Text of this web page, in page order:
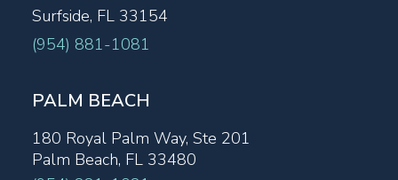
Surfside, FL 33154
(954) 881-1081
PALM BEACH
180 Royal Palm Way, Ste 201
Palm Beach, FL 33480